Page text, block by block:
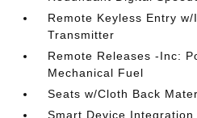
Remote Keyless Entry
Transmitter
Remote Releases -Inc:
Mechanical Fuel
Seats w/Cloth Back
Smart Device Integration